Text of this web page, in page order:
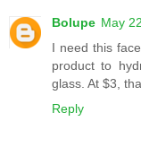
Bolupe May
I need this
product to
glass. At $3,
Reply